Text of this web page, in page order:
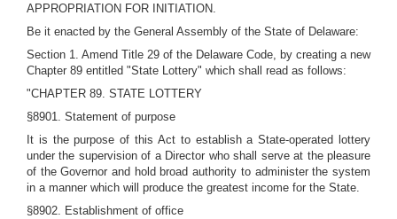
APPROPRIATION FOR INITIATION.
Be it enacted by the General Assembly of the State of Delaware:
Section 1. Amend Title 29 of the Delaware Code, by creating a new
Chapter 89 entitled "State Lottery" which shall read as follows:
"CHAPTER 89. STATE LOTTERY
§8901. Statement of purpose
It is the purpose of this Act to establish a State-operated lottery
under the supervision of a Director who shall serve at the pleasure
of the Governor and hold broad authority to administer the system
in a manner which will produce the greatest income for the State.
§8902. Establishment of office